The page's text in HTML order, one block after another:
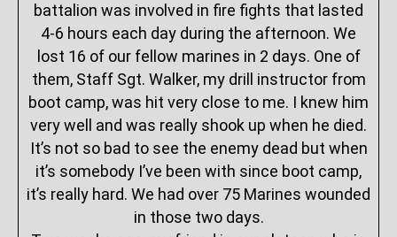
battalion was involved in fire fights that lasted
4-6 hours each day during the afternoon. We
lost 16 of our fellow marines in 2 days. One of
them, Staff Sgt. Walker, my drill instructor from
boot camp, was hit very close to me. I knew him
very well and was really shook up when he died.
It’s not so bad to see the enemy dead but when
it’s somebody I’ve been with since boot camp,
it’s really hard. We had over 75 Marines wounded
in those two days.